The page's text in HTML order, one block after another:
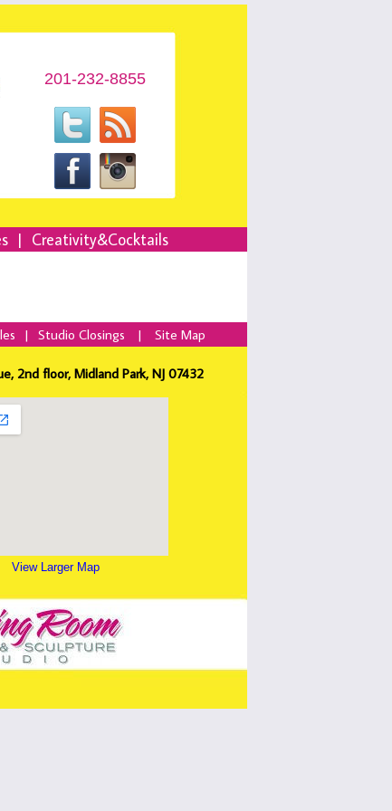
201-232-8855
| Creativity&Cocktails
| Studio Closings | Site Map
2nd floor, Midland Park, NJ 07432
View Larger Map